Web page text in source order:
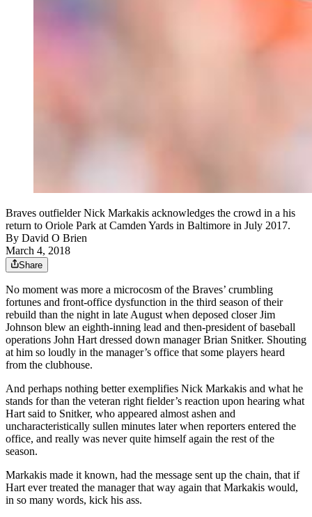
Braves outfielder Nick Markakis acknowledges the crowd in a his
return to Oriole Park at Camden Yards in Baltimore in July 2017.
By David O Brien
March 4, 2018
Share
No moment was more a microcosm of the Braves’ crumbling
fortunes and front-office dysfunction in the third season of their
rebuild than the night in late August when deposed closer Jim
Johnson blew an eighth-inning lead and then-president of baseball
operations John Hart dressed down manager Brian Snitker. Shouting
at him so loudly in the manager’s office that some players heard
from the clubhouse.
And perhaps nothing better exemplifies Nick Markakis and what he
stands for than the veteran right fielder’s reaction upon hearing what
Hart said to Snitker, who appeared almost ashen and
uncharacteristically sullen minutes later when reporters entered the
office, and really was never quite himself again the rest of the
season.
Markakis made it known, had the message sent up the chain, that if
Hart ever treated the manager that way again that Markakis would,
in so many words, kick his ass.